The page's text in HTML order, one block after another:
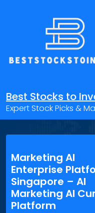
Best Stocks to
Expert Stock Picks &
Marketing AI
Enterprise
Singapore – AI
Marketing AI
Platform